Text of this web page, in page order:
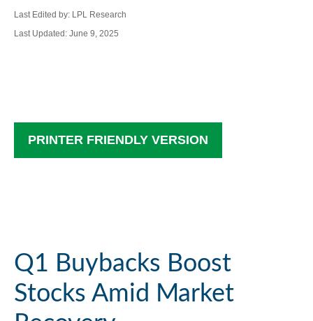
Last Edited by: LPL Research
Last Updated: June 9, 2025
PRINTER FRIENDLY VERSION
Q1 Buybacks Boost
Stocks Amid Market